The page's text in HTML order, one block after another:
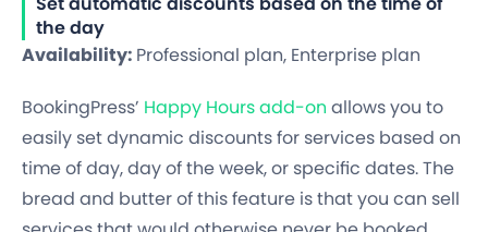
the day
Availability: Professional plan, Enterprise plan
BookingPress’ Happy Hours add-on allows you to
easily set dynamic discounts for services based on
time of day, day of the week, or specific dates. The
bread and butter of this feature is that you can sell